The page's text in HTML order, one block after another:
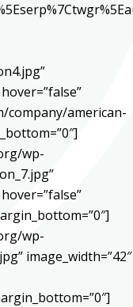
company/american-
wp-
wp-
image_width=”42″